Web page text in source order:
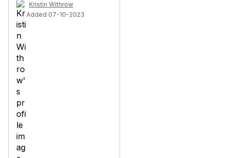
Kristin Withrow
Added 07-10-2023